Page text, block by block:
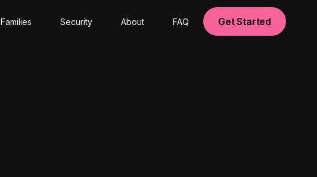
Families Security About FAQ Get Started